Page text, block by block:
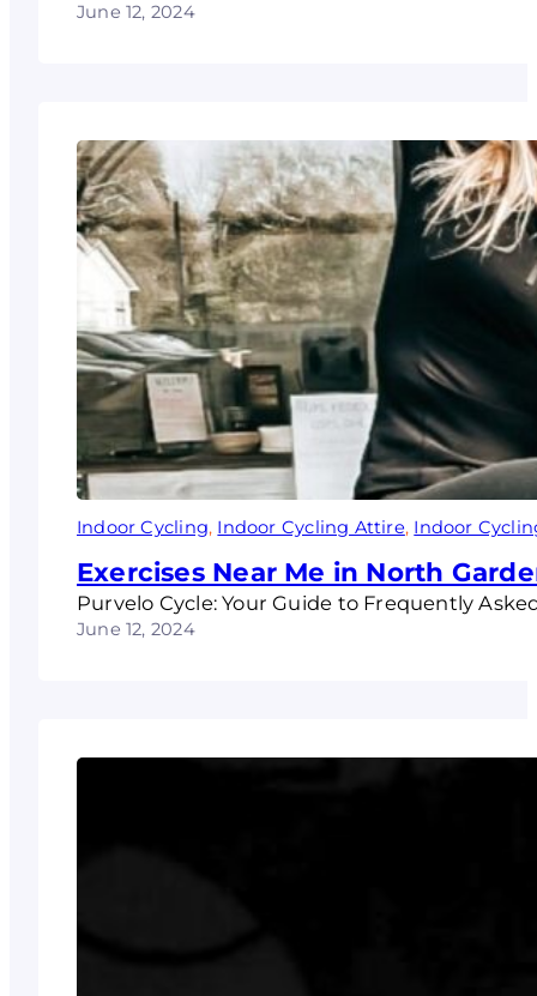
June 12, 2024
Indoor Cycling, Indoor Cycling Attire, Indoor
Exercises Near Me in North
Purvelo Cycle: Your Guide to Frequently
June 12, 2024